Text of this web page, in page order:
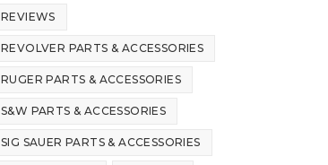
REVIEWS
REVOLVER PARTS & ACCESSORIES
RUGER PARTS & ACCESSORIES
S&W PARTS & ACCESSORIES
SIG SAUER PARTS & ACCESSORIES